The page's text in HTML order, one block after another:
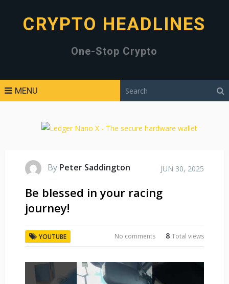
CRYPTO HEADLINES
One-Stop Crypto
MENU
By Peter Saddington JUN 30, 2025
Be blessed in your racing
journey!
YOUTUBE 8Total views
No comments